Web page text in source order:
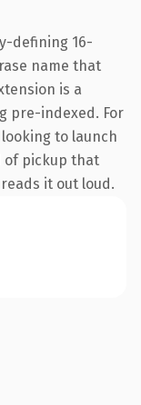
defining 16-
name that
is a
pre-indexed. For
to launch
of pickup that
it out loud.